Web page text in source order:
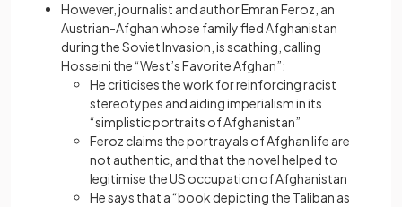
However, journalist and author Emran Feroz, an
Austrian-Afghan whose family fled Afghanistan
during the Soviet Invasion, is scathing, calling
Hosseini the “West’s Favorite Afghan”:
He criticises the work for reinforcing racist
stereotypes and aiding imperialism in its
“simplistic portraits of Afghanistan”
Feroz claims the portrayals of Afghan life are
not authentic, and that the novel helped to
legitimise the US occupation of Afghanistan
He says that a “book depicting the Taliban as